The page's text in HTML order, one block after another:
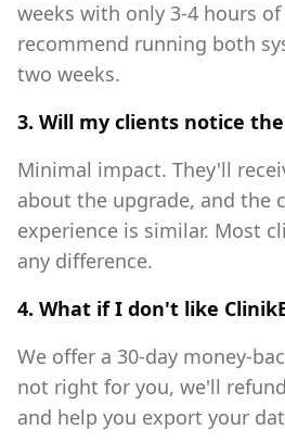
weeks with only 3-4 hours
recommend running both
two weeks.
3. Will my clients notice
Minimal impact. They'll
about the upgrade, and the
experience is similar. Most
any difference.
4. What if I don't like
We offer a 30-day money-
not right for you, we'll
and help you export your